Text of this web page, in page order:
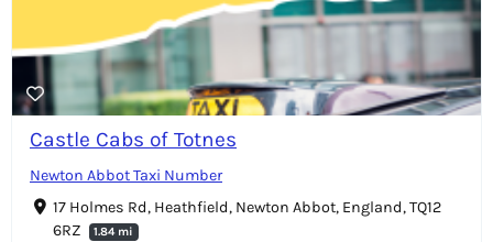
Castle Cabs of Totnes
Newton Abbot Taxi Number
17 Holmes Rd, Heathfield, Newton Abbot, England, TQ12
6RZ
1.84 mi